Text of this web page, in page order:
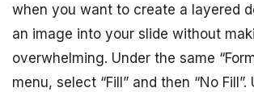
when you want to create a layered
an image into your slide without
overwhelming. Under the same
menu, select “Fill” and then “No Fill”.